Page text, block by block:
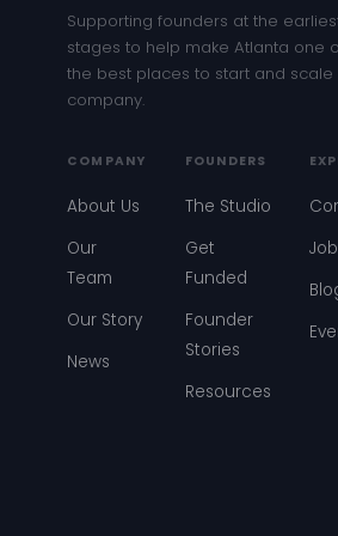
Supporting founders at the
stages to help make Atlanta one
the best places to start and scale
company.
COMPANY
About Us
Our
Team
Our Story
News
FOUNDERS
The Studio
Get
Funded
Founder
Stories
Resources